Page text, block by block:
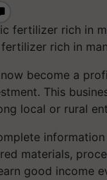
rich in
become a
This
local or rural
materials,
good income